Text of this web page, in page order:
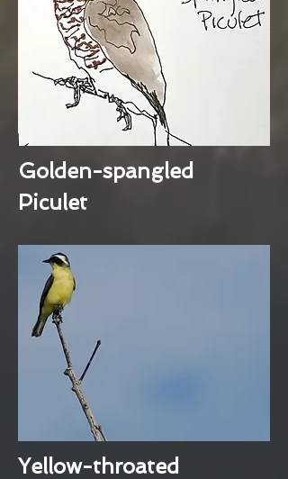
Golden-spangled
Piculet
Yellow-throated